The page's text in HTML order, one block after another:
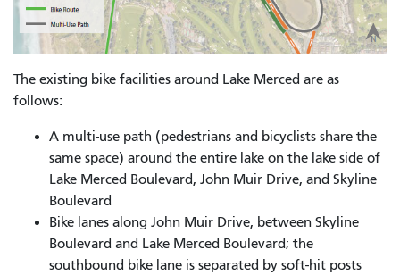
The existing bike facilities around Lake Merced are as
follows:
A multi-use path (pedestrians and bicyclists share the
same space) around the entire lake on the lake side of
Lake Merced Boulevard, John Muir Drive, and Skyline
Boulevard
Bike lanes along John Muir Drive, between Skyline
Boulevard and Lake Merced Boulevard; the
southbound bike lane is separated by soft-hit posts